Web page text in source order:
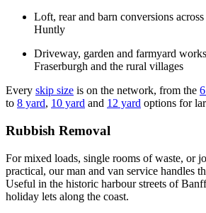
Loft, rear and barn conversions
Huntly
Driveway, garden and farmyard
Fraserburgh and the rural villages
Every skip size is on the network, from the
to 8 yard, 10 yard and 12 yard options for
Rubbish Removal
For mixed loads, single rooms of waste, or
practical, our man and van service handles
Useful in the historic harbour streets of
holiday lets along the coast.